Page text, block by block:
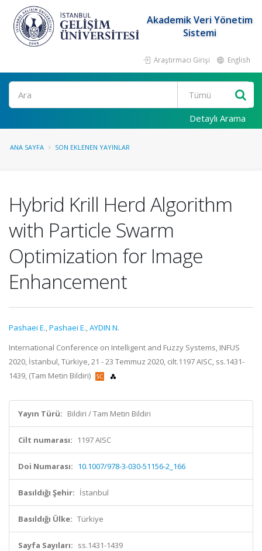
Akademik Veri Yönetim
Sistemi
Araştırmacı Girişi English
Ara
Detaylı Arama
ANA SAYFA SON EKLENEN YAYINLAR
Hybrid Krill Herd Algorithm
with Particle Swarm
Optimization for Image
Enhancement
Pashaei E.,Pashaei E.,AYDIN N.
International Conference on Intelligent and Fuzzy Systems, INFUS
2020, İstanbul, Türkiye, 21 - 23 Temmuz 2020, cilt.1197 AISC, ss.1431-
1439, (Tam Metin Bildiri)
Yayın Türü: Bildiri / Tam Metin Bildiri
Cilt numarası: 1197 AISC
Doi Numarası: 10.1007/978-3-030-51156-2_166
Basıldığı Şehir: İstanbul
Basıldığı Ülke: Türkiye
Sayfa Sayıları: ss.1431-1439